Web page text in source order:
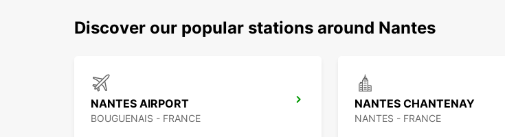
Discover our popular stations around Nantes
NANTES AIRPORT
BOUGUENAIS - FRANCE
NANTES CHANTENAY
NANTES - FRANCE